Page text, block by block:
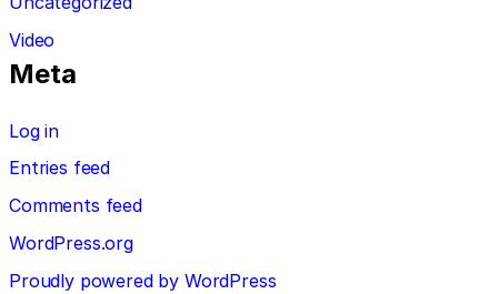
Video
Meta
Log in
Entries feed
Comments feed
WordPress.org
Proudly powered by WordPress